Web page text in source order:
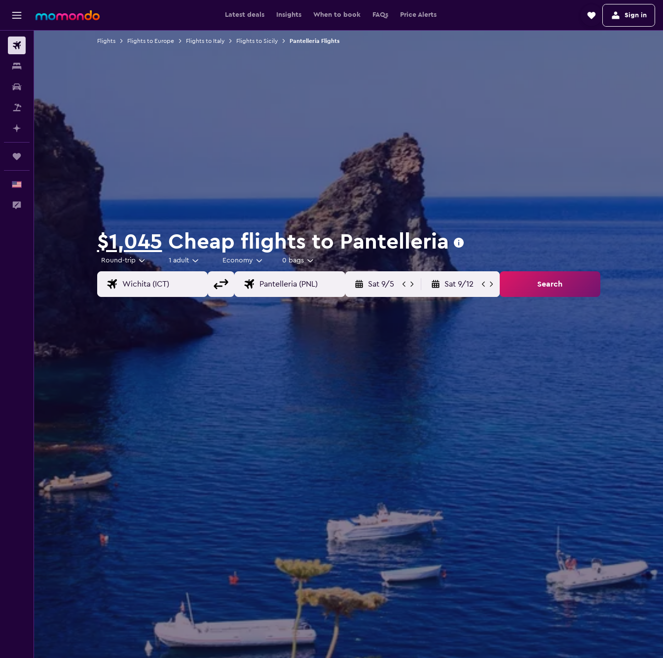
Latest deals Insights When to book FAQs Price Alerts Sign in
Packages
Plan with AI
Flights Flights to Europe Flights to Italy Flights to Sicily Pantelleria Flights
$1,045 Cheap flights to Pantelleria
Round-trip 1 adult Economy 0 bags
Sat 9/5 Sat 9/12 Search